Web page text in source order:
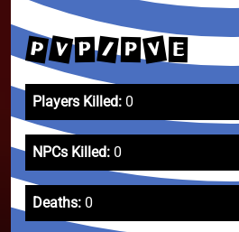
P V P / P V E
Players Killed: 0
NPCs Killed: 0
Deaths: 0